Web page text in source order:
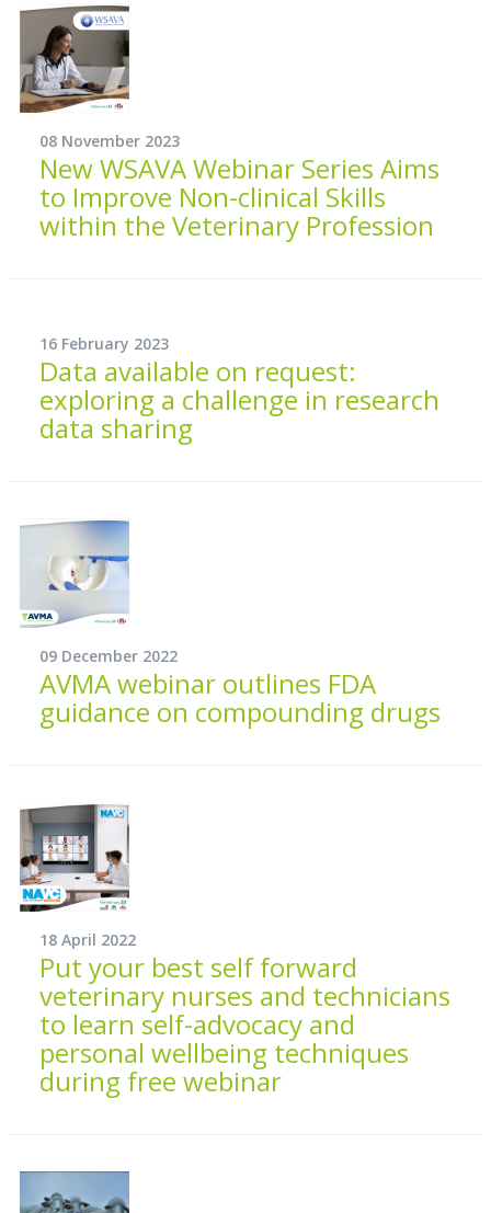
08 November 2023
New WSAVA Webinar Series Aims
to Improve Non-clinical Skills
within the Veterinary Profession
16 February 2023
Data available on request:
exploring a challenge in research
data sharing
09 December 2022
AVMA webinar outlines FDA
guidance on compounding drugs
18 April 2022
Put your best self forward
veterinary nurses and technicians
to learn self-advocacy and
personal wellbeing techniques
during free webinar